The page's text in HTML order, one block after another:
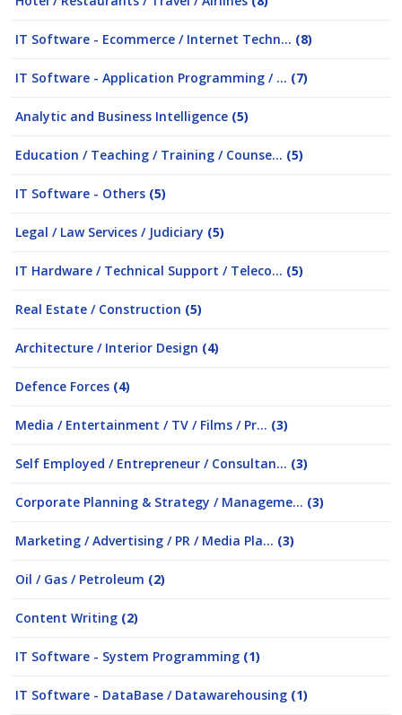
IT Software - Ecommerce / Internet Techn... (8)
IT Software - Application Programming / ... (7)
Analytic and Business Intelligence (5)
Education / Teaching / Training / Counse... (5)
IT Software - Others (5)
Legal / Law Services / Judiciary (5)
IT Hardware / Technical Support / Teleco... (5)
Real Estate / Construction (5)
Architecture / Interior Design (4)
Defence Forces (4)
Media / Entertainment / TV / Films / Pr... (3)
Self Employed / Entrepreneur / Consultan... (3)
Corporate Planning & Strategy / Manageme... (3)
Marketing / Advertising / PR / Media Pla... (3)
Oil / Gas / Petroleum (2)
Content Writing (2)
IT Software - System Programming (1)
IT Software - DataBase / Datawarehousing (1)